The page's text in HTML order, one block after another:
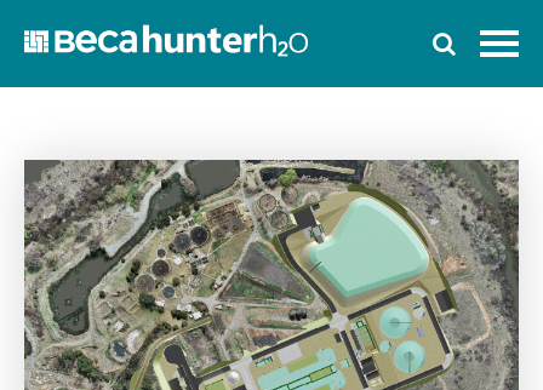
Home
Work With Us
Services
Who We Work With
News
Ozwater’24